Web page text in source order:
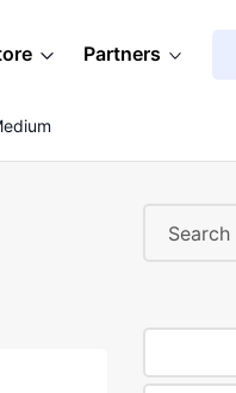
Partners